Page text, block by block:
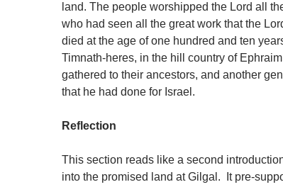
land. The people worshipped the Lord all
who had seen all the great work that the
died at the age of one hundred and ten
Timnath-heres, in the hill country of
gathered to their ancestors, and another
that he had done for Israel.
Reflection
This section reads like a second
into the promised land at Gilgal. It pre-